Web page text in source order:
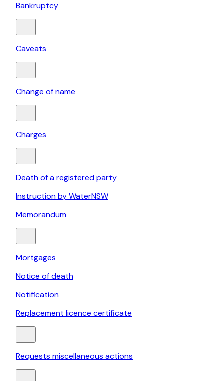
Bankruptcy
Caveats
Change of name
Charges
Death of a registered party
Instruction by WaterNSW
Memorandum
Mortgages
Notice of death
Notification
Replacement licence certificate
Requests miscellaneous actions